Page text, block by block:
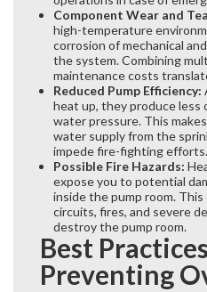
Component Wear and
high-temperature
corrosion of mechanical
the system. Combining
maintenance costs
Reduced Pump Efficiency:
heat up, they produce
water pressure. This
water supply from the
impede fire-fighting efforts.
Possible Fire Hazards:
expose you to potential
inside the pump room.
circuits, fires, and severe
destroy the pump room.
Best
Preventing